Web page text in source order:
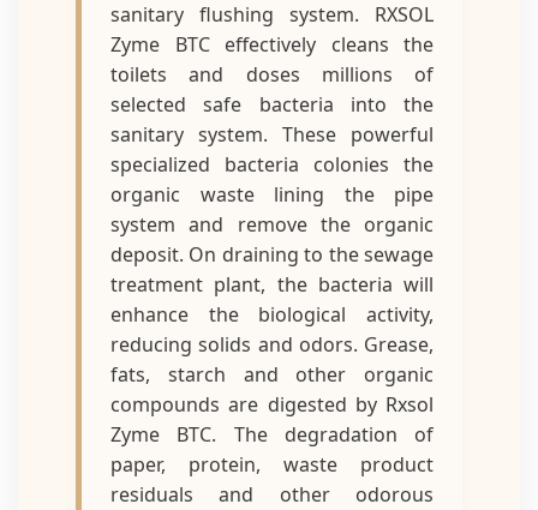
sanitary flushing system. RXSOL
Zyme BTC effectively cleans the
toilets and doses millions of
selected safe bacteria into the
sanitary system. These powerful
specialized bacteria colonies the
organic waste lining the pipe
system and remove the organic
deposit. On draining to the sewage
treatment plant, the bacteria will
enhance the biological activity,
reducing solids and odors. Grease,
fats, starch and other organic
compounds are digested by Rxsol
Zyme BTC. The degradation of
paper, protein, waste product
residuals and other odorous